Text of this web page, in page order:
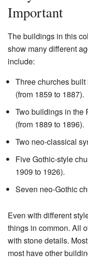
Important
The buildings in this
show many different
include:
Three churches
(from 1859 to 1887).
Two buildings in the
(from 1889 to 1896).
Two neo-classical
Five Gothic-style
1909 to 1926).
Seven neo-Gothic
Even with different
things in common. All
with stone details.
most have other